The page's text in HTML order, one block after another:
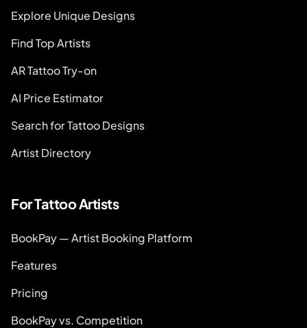
Explore Unique Designs
Find Top Artists
AR Tattoo Try-on
AI Price Estimator
Search for Tattoo Designs
Artist Directory
For Tattoo Artists
BookPay — Artist Booking Platform
Features
Pricing
BookPay vs. Competition